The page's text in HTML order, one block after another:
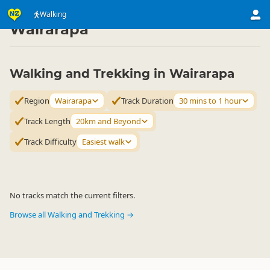
Walking
Activities ▷ Land Activities
Wairarapa
Walking and Trekking in Wairarapa
Region Wairarapa Track Duration 30 mins to 1 hour
Track Length 20km and Beyond
Track Difficulty Easiest walk
No tracks match the current filters.
Browse all Walking and Trekking →